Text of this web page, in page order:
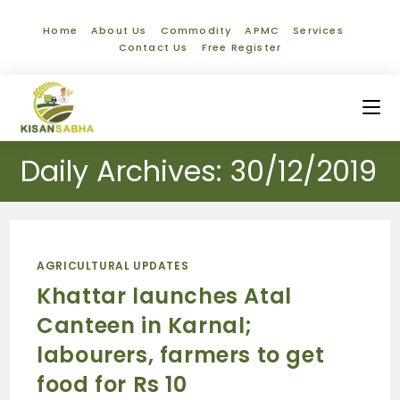
Home About Us Commodity APMC
Services
Contact Us
Free Register
Daily Archives: 30/12/2019
AGRICULTURAL UPDATES
Khattar launches Atal
Canteen in Karnal;
labourers, farmers to get
food for Rs 10